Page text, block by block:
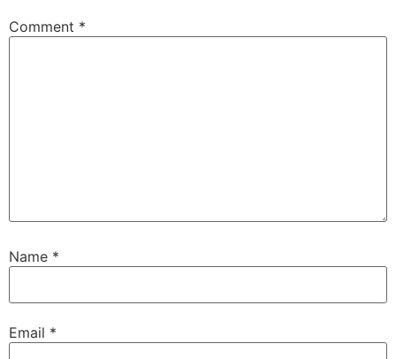
Comment *
Name *
Email *